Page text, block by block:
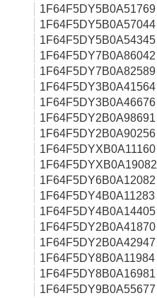
1F64F5DY5B0A51769
1F64F5DY5B0A57044
1F64F5DY5B0A54345
1F64F5DY7B0A86042
1F64F5DY7B0A82589
1F64F5DY3B0A41564
1F64F5DY3B0A46676
1F64F5DY2B0A98691
1F64F5DY2B0A90256
1F64F5DYXB0A11160
1F64F5DYXB0A19082
1F64F5DY6B0A12082
1F64F5DY4B0A11283
1F64F5DY4B0A14405
1F64F5DY2B0A41870
1F64F5DY2B0A42947
1F64F5DY8B0A11984
1F64F5DY8B0A16981
1F64F5DY9B0A55677